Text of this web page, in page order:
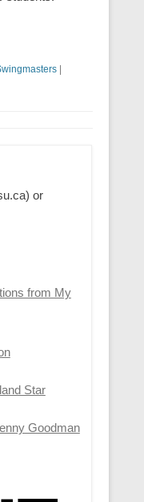
or
from My
Star
Goodman